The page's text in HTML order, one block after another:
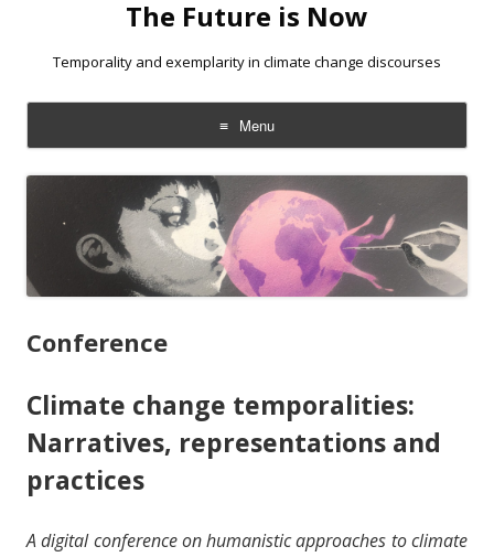
The Future is Now
Temporality and exemplarity in climate change discourses
Menu
Skip
to
Conference
Climate change temporalities:
Narratives, representations and
practices
A digital conference on humanistic approaches to climate